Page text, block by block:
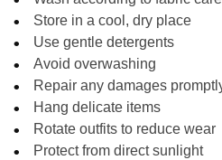
Store in a cool, dry place
Use gentle detergents
Avoid overwashing
Repair any damages
Hang delicate items
Rotate outfits to reduce wear
Protect from direct sunlight